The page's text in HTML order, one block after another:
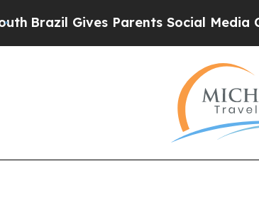
Brazil Gives Parents Social Media